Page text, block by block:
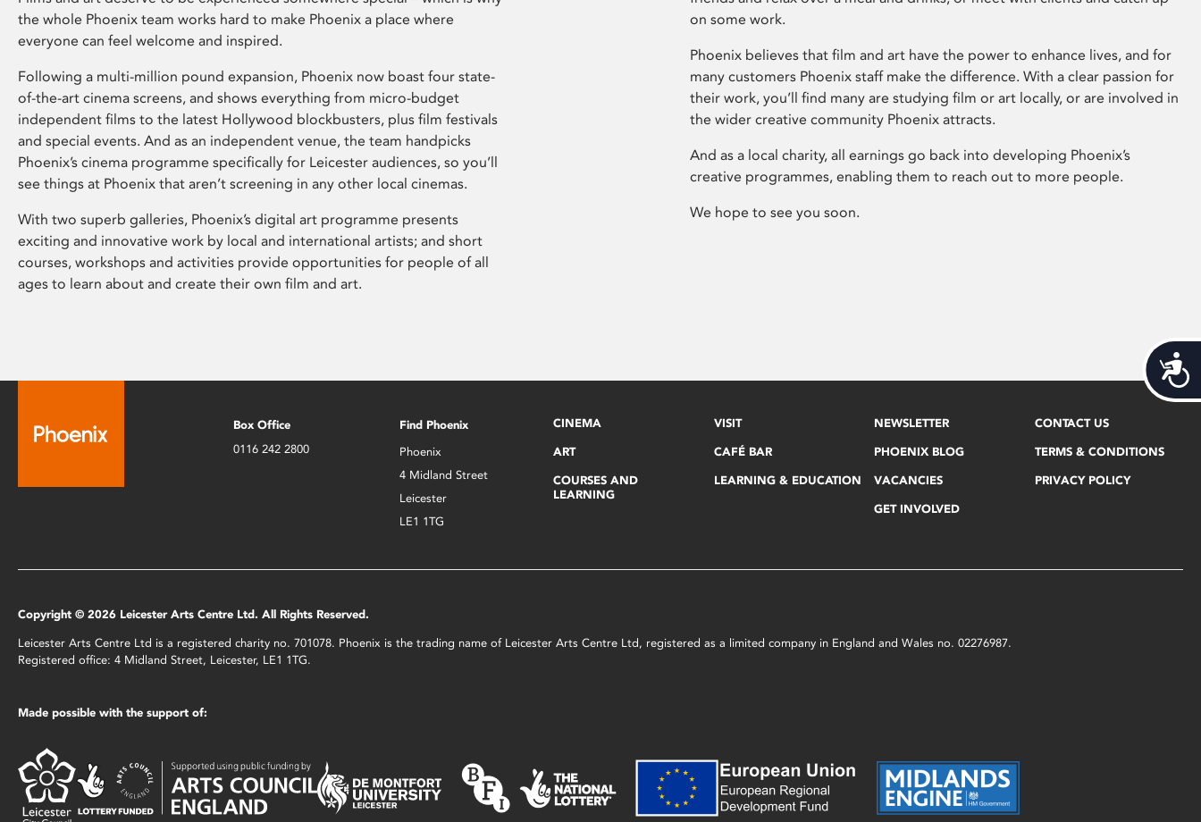
the whole Phoenix team works hard to make Phoenix a place where
everyone can feel welcome and inspired.
Following a multi-million pound expansion, Phoenix now boast four state-
of-the-art cinema screens, and shows everything from micro-budget
independent films to the latest Hollywood blockbusters, plus film festivals
and special events. And as an independent venue, the team handpicks
Phoenix’s cinema programme specifically for Leicester audiences, so you’ll
see things at Phoenix that aren’t screening in any other local cinemas.
With two superb galleries, Phoenix’s digital art programme presents
exciting and innovative work by local and international artists; and short
courses, workshops and activities provide opportunities for people of all
ages to learn about and create their own film and art.
on some work.
Phoenix believes that film and art have the power to enhance lives, and for
many customers Phoenix staff make the difference. With a clear passion for
their work, you’ll find many are studying film or art locally, or are involved in
the wider creative community Phoenix attracts.
And as a local charity, all earnings go back into developing Phoenix’s
creative programmes, enabling them to reach out to more people.
We hope to see you soon.
Box Office
0116 242 2800
Find Phoenix
Phoenix
4 Midland Street
Leicester
LE1 1TG
CINEMA
ART
COURSES AND
LEARNING
VISIT
CAFÉ BAR
LEARNING & EDUCATION
NEWSLETTER
PHOENIX BLOG
VACANCIES
GET INVOLVED
CONTACT US
TERMS & CONDITIONS
PRIVACY POLICY
Copyright © 2026 Leicester Arts Centre Ltd. All Rights Reserved.
Leicester Arts Centre Ltd is a registered charity no. 701078. Phoenix is the trading name of Leicester Arts Centre Ltd, registered as a limited company in England and Wales no. 02276987.
Registered office: 4 Midland Street, Leicester, LE1 1TG.
Made possible with the support of: